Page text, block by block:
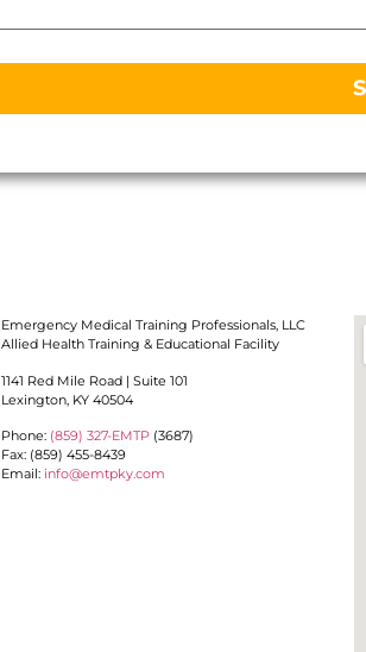
Emergency Medical Training Professionals, LLC
Allied Health Training & Educational Facility
1141 Red Mile Road | Suite 101
Lexington, KY 40504
Phone: (859) 327-EMTP(3687)
Fax: (859) 455-8439
Email: info@emtpky.com